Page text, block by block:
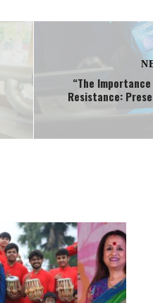
“The
Resistance: